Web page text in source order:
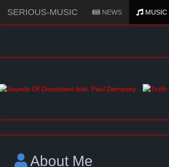
SERIOUS-MUSIC NEWS MUSIC
About Me